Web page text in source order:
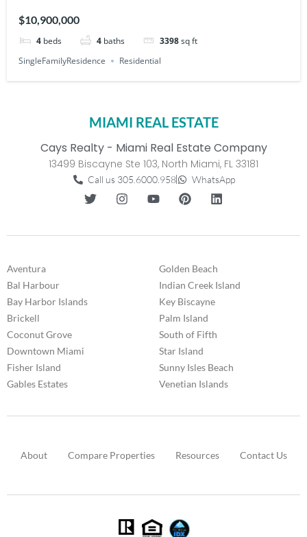
$10,900,000
4 beds 4 baths 3398sq ft
SingleFamilyResidence
Residential
MIAMI REAL ESTATE
Cays Realty - Miami Real Estate Company
13499 Biscayne Ste 103, North Miami, FL 33181
Call us 305.6000.958 WhatsApp
Aventura
Bal Harbour
Bay Harbor Islands
Brickell
Coconut Grove
Downtown Miami
Fisher Island
Gables Estates
Golden Beach
Indian Creek Island
Key Biscayne
Palm Island
South of Fifth
Star Island
Sunny Isles Beach
Venetian Islands
About Compare Properties Resources Contact Us